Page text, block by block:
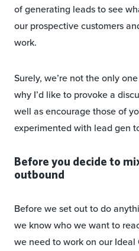
of generating leads to see
our prospective customers
work.
Surely, we’re not the only
why I’d like to provoke a
well as encourage those of
experimented with lead gen
Before you decide to
outbound
Before we set out to do
we know who we want to
we need to work on our